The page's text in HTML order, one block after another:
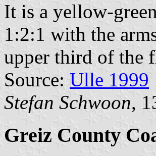
It is a yellow-
1:2:1 with the
upper third of the
Source: Ulle 1999
Stefan Schwoon,
Greiz County